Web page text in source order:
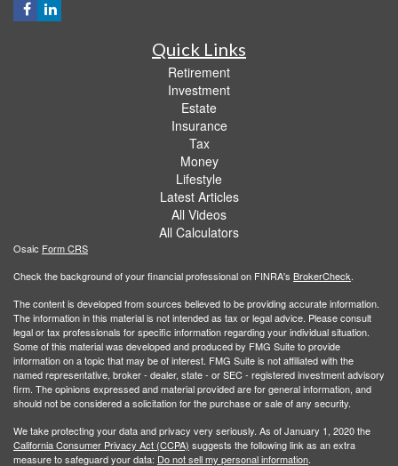
Quick Links
Retirement
Investment
Estate
Insurance
Tax
Money
Lifestyle
Latest Articles
All Videos
All Calculators
Osaic Form CRS
Check the background of your financial professional on FINRA's BrokerCheck.
The content is developed from sources believed to be providing accurate information.
The information in this material is not intended as tax or legal advice. Please consult
legal or tax professionals for specific information regarding your individual situation.
Some of this material was developed and produced by FMG Suite to provide
information on a topic that may be of interest. FMG Suite is not affiliated with the
named representative, broker - dealer, state - or SEC - registered investment advisory
firm. The opinions expressed and material provided are for general information, and
should not be considered a solicitation for the purchase or sale of any security.
We take protecting your data and privacy very seriously. As of January 1, 2020 the
California Consumer Privacy Act (CCPA) suggests the following link as an extra
measure to safeguard your data: Do not sell my personal information.